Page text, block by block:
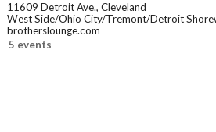
11609 Detroit Ave., Cleveland
West Side/Ohio City/Tremont/Detroit
brotherslounge.com
5 events